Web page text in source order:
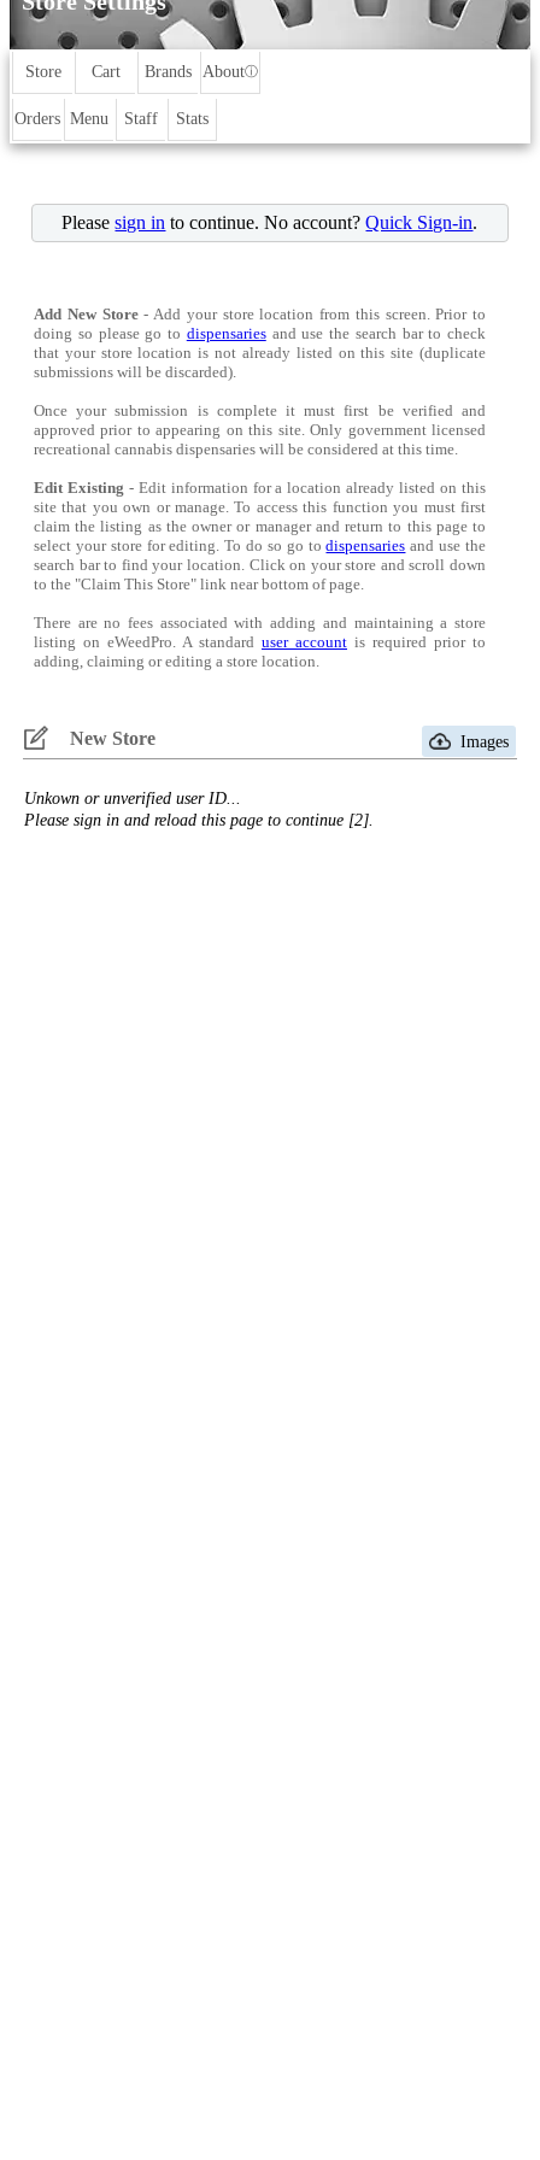
Store Cart Brands Aboutⓘ
Orders Menu Staff Stats
Pleasesign in to continue. No account?Quick Sign-in.
Add New Store- Add your store location from this screen. Prior to
doing so please go to dispensariesand use the search bar to check
that your store location is not already listed on this site (duplicate
submissions will be discarded).
Once your submission is complete it must first be verified and
approved prior to appearing on this site. Only government licensed
recreational cannabis dispensaries will be considered at this time.
Edit Existing - Edit information for a location already listed on this
site that you own or manage. To access this function you must first
claim the listing as the owner or manager and return to this page to
select your store for editing. To do so go todispensaries and use the
search bar to find your location. Click on your store and scroll down
to the "Claim This Store" link near bottom of page.
There are no fees associated with adding and maintaining a store
listing on eWeedPro. A standard user account is required prior to
adding, claiming or editing a store location.
New Store Images
Unkown or unverified user ID...
Please sign in and reload this page to continue [2].